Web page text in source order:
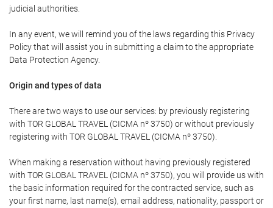
judicial authorities.
In any event, we will remind you of the laws regarding this Privacy
Policy that will assist you in submitting a claim to the appropriate
Data Protection Agency.
Origin and types of data
There are two ways to use our services: by previously registering
with TOR GLOBAL TRAVEL (CICMA nº 3750) or without previously
registering with TOR GLOBAL TRAVEL (CICMA nº 3750).
When making a reservation without having previously registered
with TOR GLOBAL TRAVEL (CICMA nº 3750), you will provide us with
the basic information required for the contracted service, such as
your first name, last name(s), email address, nationality, passport or